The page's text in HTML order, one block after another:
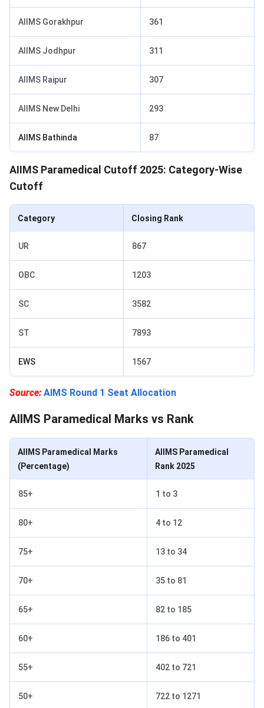
AIIMS Gorakhpur 361
AIIMS Jodhpur 311
AIIMS Raipur 307
AIIMS New Delhi 293
AIIMS Bathinda 87
AIIMS Paramedical Cutoff 2025: Category-Wise
Cutoff
Category Closing Rank
UR 867
OBC 1203
SC 3582
ST 7893
EWS 1567
Source: AIMS Round 1 Seat Allocation
AIIMS Paramedical Marks vs Rank
AIIMS Paramedical Marks
(Percentage)
AIIMS Paramedical
Rank 2025
85+ 1 to 3
80+ 4 to 12
75+ 13 to 34
70+ 35 to 81
65+ 82 to 185
60+ 186 to 401
55+ 402 to 721
50+ 722 to 1271